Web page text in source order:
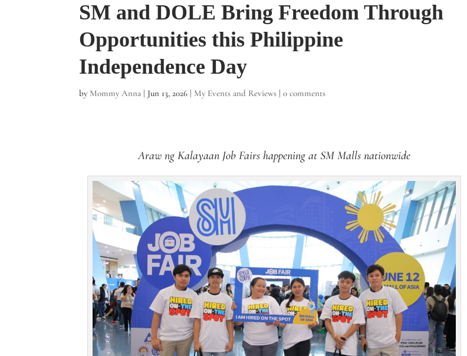
SM and DOLE Bring Freedom Through
Opportunities this Philippine
Independence Day
by Mommy Anna | Jun 13, 2026 | My Events and Reviews |0 comments
Araw ng Kalayaan Job Fairs happening at SM Malls nationwide